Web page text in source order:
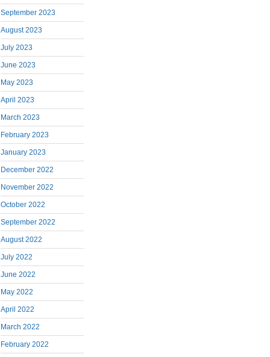
September 2023
August 2023
July 2023
June 2023
May 2023
April 2023
March 2023
February 2023
January 2023
December 2022
November 2022
October 2022
September 2022
August 2022
July 2022
June 2022
May 2022
April 2022
March 2022
February 2022